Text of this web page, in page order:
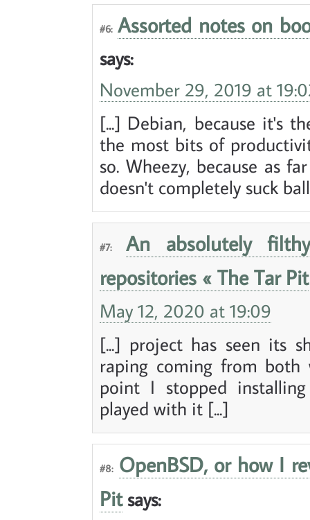
#6: Assorted notes on
says:
November 29, 2019 at
[...] Debian, because it's
the most bits of
so. Wheezy, because as
doesn't completely suck
#7:
An absolutely
repositories « The Tar Pit
May 12, 2020 at 19:09
[...] project has seen its
raping coming from
point I stopped
played with it [...]
#8: OpenBSD, or how I
Pit says: